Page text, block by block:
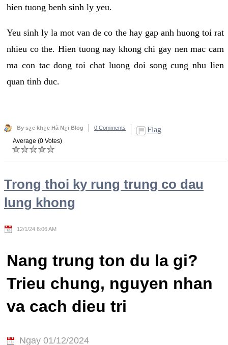
hien tuong benh sinh ly yeu.
Yeu sinh ly la mot van de co the hay gap anh huong toi rat
nhieu co the. Hien tuong nay khong chi gay nen mac cam
ma con tac dong toi chat luong doi song cung nhu lien
quan tinh duc.
By s¿c kh¿e Hà N¿i Blog 0 Comments Flag
Average (0 Votes)
Trong thoi ky rung trung co dau
lung khong
12/1/24 6:06 AM
Nang trung ton du la gi?
Trieu chung, nguyen nhan
va cach dieu tri
Ngay 01/12/2024